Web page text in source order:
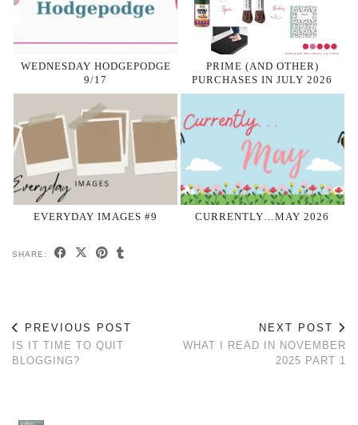
WEDNESDAY HODGEPODGE
9/17
PRIME (AND OTHER)
PURCHASES IN JULY 2026
EVERYDAY IMAGES #9 CURRENTLY…MAY 2026
SHARE:
PREVIOUS POST
IS IT TIME TO QUIT
BLOGGING?
NEXT POST
WHAT I READ IN NOVEMBER
2025 PART 1